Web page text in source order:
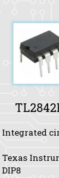
Integrated
Texas
DIP8